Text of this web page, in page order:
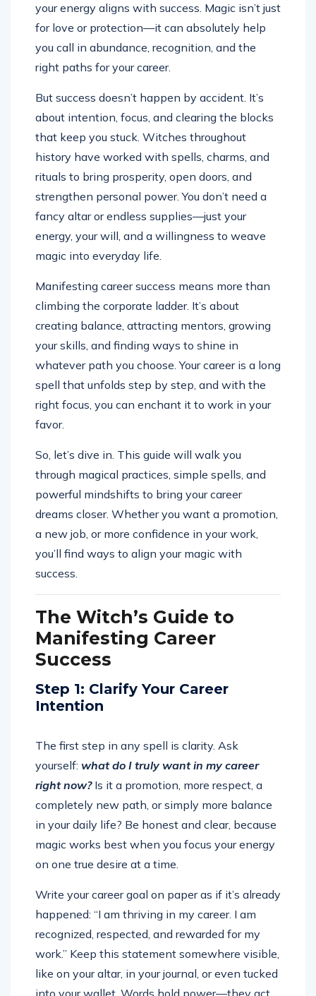
your energy aligns with success. Magic isn’t just
for love or protection—it can absolutely help
you call in abundance, recognition, and the
right paths for your career.
But success doesn’t happen by accident. It’s
about intention, focus, and clearing the blocks
that keep you stuck. Witches throughout
history have worked with spells, charms, and
rituals to bring prosperity, open doors, and
strengthen personal power. You don’t need a
fancy altar or endless supplies—just your
energy, your will, and a willingness to weave
magic into everyday life.
Manifesting career success means more than
climbing the corporate ladder. It’s about
creating balance, attracting mentors, growing
your skills, and finding ways to shine in
whatever path you choose. Your career is a long
spell that unfolds step by step, and with the
right focus, you can enchant it to work in your
favor.
So, let’s dive in. This guide will walk you
through magical practices, simple spells, and
powerful mindshifts to bring your career
dreams closer. Whether you want a promotion,
a new job, or more confidence in your work,
you’ll find ways to align your magic with
success.
The Witch’s Guide to
Manifesting Career
Success
Step 1: Clarify Your Career
Intention
The first step in any spell is clarity. Ask
yourself: what do I truly want in my career
right now?Is it a promotion, more respect, a
completely new path, or simply more balance
in your daily life? Be honest and clear, because
magic works best when you focus your energy
on one true desire at a time.
Write your career goal on paper as if it’s already
happened: “I am thriving in my career. I am
recognized, respected, and rewarded for my
work.” Keep this statement somewhere visible,
like on your altar, in your journal, or even tucked